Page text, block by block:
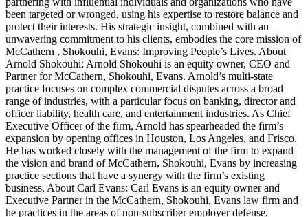
been targeted or wronged, using his expertise to restore balance and
protect their interests. His strategic insight, combined with an
unwavering commitment to his clients, embodies the core mission of
McCathern , Shokouhi, Evans: Improving People’s Lives. About
Arnold Shokouhi: Arnold Shokouhi is an equity owner, CEO and
Partner for McCathern, Shokouhi, Evans. Arnold’s multi-state
practice focuses on complex commercial disputes across a broad
range of industries, with a particular focus on banking, director and
officer liability, health care, and entertainment industries. As Chief
Executive Officer of the firm, Arnold has spearheaded the firm’s
expansion by opening offices in Houston, Los Angeles, and Frisco.
He has worked closely with the management of the firm to expand
the vision and brand of McCathern, Shokouhi, Evans by increasing
practice sections that have a synergy with the firm’s existing
business. About Carl Evans: Carl Evans is an equity owner and
Executive Partner in the McCathern, Shokouhi, Evans law firm and
he practices in the areas of non-subscriber employer defense,